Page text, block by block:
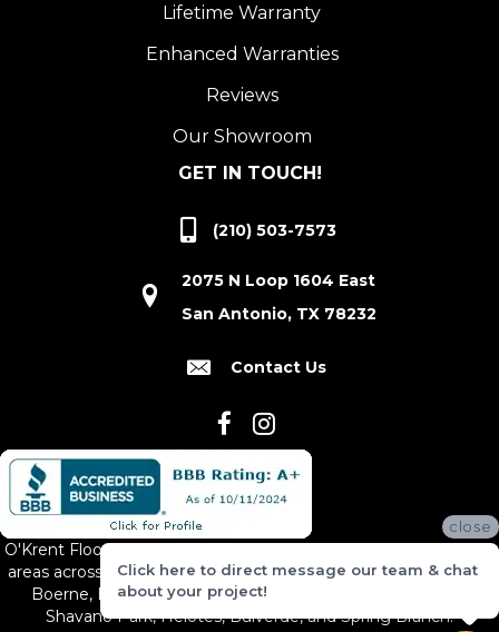
Lifetime Warranty
Enhanced Warranties
Reviews
Our Showroom
GET IN TOUCH!
(210) 503-7573
2075 N Loop 1604 East
San Antonio, TX 78232
Contact Us
O'Krent Floors proudly serves San Antonio and the surrounding
areas across South and Central Texas, including New Braunfels,
Boerne, Bexar County, Hill Country Village, Canyon Lake,
Shavano Park, Helotes, Bulverde, and Spring Branch.
close
Click here to direct message our team & chat
about your project!